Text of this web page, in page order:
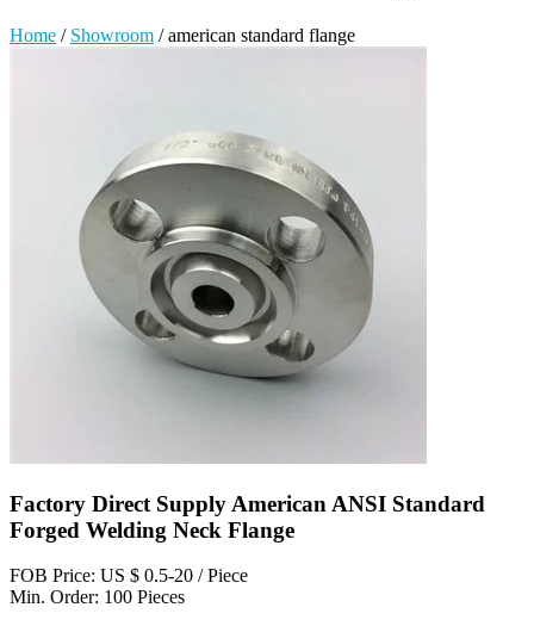
Home / Showroom /american standard flange
Factory Direct Supply American ANSI Standard
Forged Welding Neck Flange
FOB Price: US $ 0.5-20 / Piece
Min. Order: 100 Pieces